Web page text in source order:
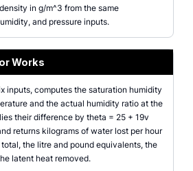
in g/m^3 from the same
and pressure inputs.
Works
inputs, computes the saturation humidity
and the actual humidity ratio at the
their difference by theta = 25 + 19v
returns kilograms of water lost per hour
the litre and pound equivalents, the
latent heat removed.